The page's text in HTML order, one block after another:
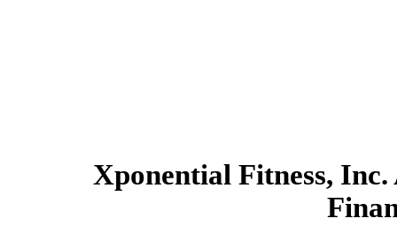
Xponential Fitness,